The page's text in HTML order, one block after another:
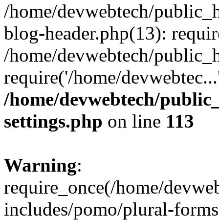
/home/devwebtech/
blog-header.php(13):
/home/devwebtech/
require('/home/
/home/devwebtech/
settings.php on line 113
Warning:
require_once(/home/
includes/pomo/plural-